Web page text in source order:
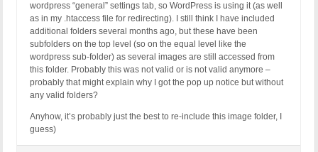
wordpress “general” settings tab, so WordPress is using it (as well
as in my .htaccess file for redirecting). I still think I have included
additional folders several months ago, but these have been
subfolders on the top level (so on the equal level like the
wordpress sub-folder) as several images are still accessed from
this folder. Probably this was not valid or is not valid anymore –
probably that might explain why I got the pop up notice but without
any valid folders?
Anyhow, it’s probably just the best to re-include this image folder, I
guess)